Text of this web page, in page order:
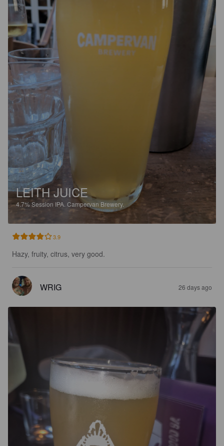
LEITH JUICE
4.7%Session IPA. Campervan Brewery.
3.9
Hazy, fruity, citrus, very good.
WRIG 26 days ago